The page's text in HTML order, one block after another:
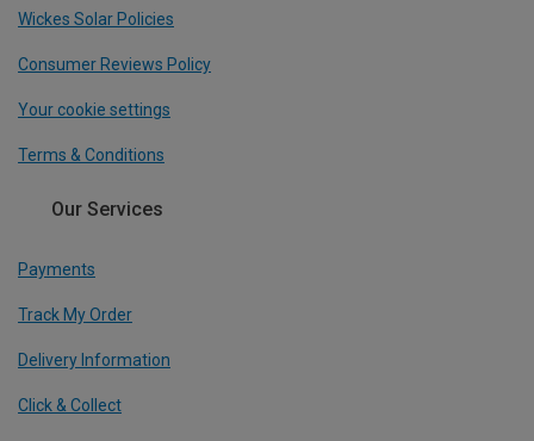
Wickes Solar Policies
Consumer Reviews Policy
Your cookie settings
Terms & Conditions
Our Services
Payments
Track My Order
Delivery Information
Click & Collect